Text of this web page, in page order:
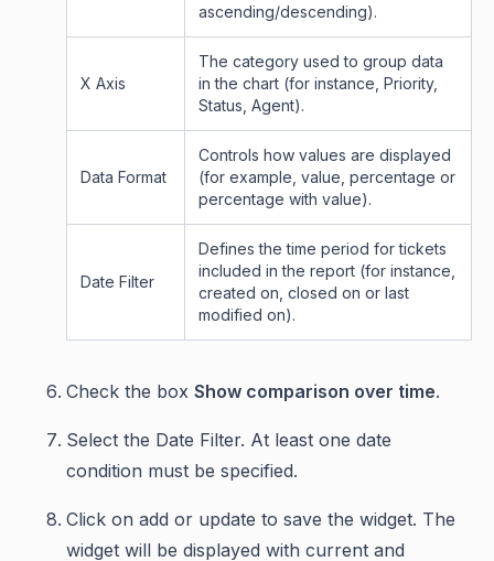
ascending/descending).
X Axis
The category used to group data
in the chart (for instance, Priority,
Status, Agent).
Data Format
Controls how values are displayed
(for example, value, percentage or
percentage with value).
Date Filter
Defines the time period for tickets
included in the report (for instance,
created on, closed on or last
modified on).
Check the box Show comparison over time.
Select the Date Filter. At least one date
condition must be specified.
Click on add or update to save the widget. The
widget will be displayed with current and